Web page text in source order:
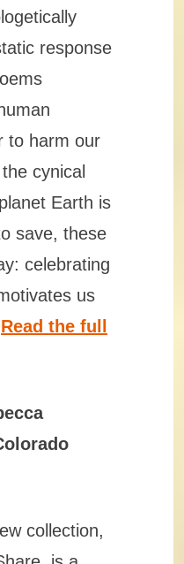
response
to harm our
cynical
Earth is
save, these
celebrating
us
Read the full
collection,